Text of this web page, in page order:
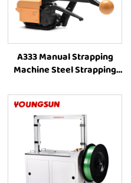
A333 Manual Strapping
Machine Steel Strapping
Machine for Sale